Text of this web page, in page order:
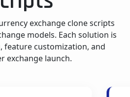
exchange clone scripts
models. Each solution is
feature customization, and
exchange launch.